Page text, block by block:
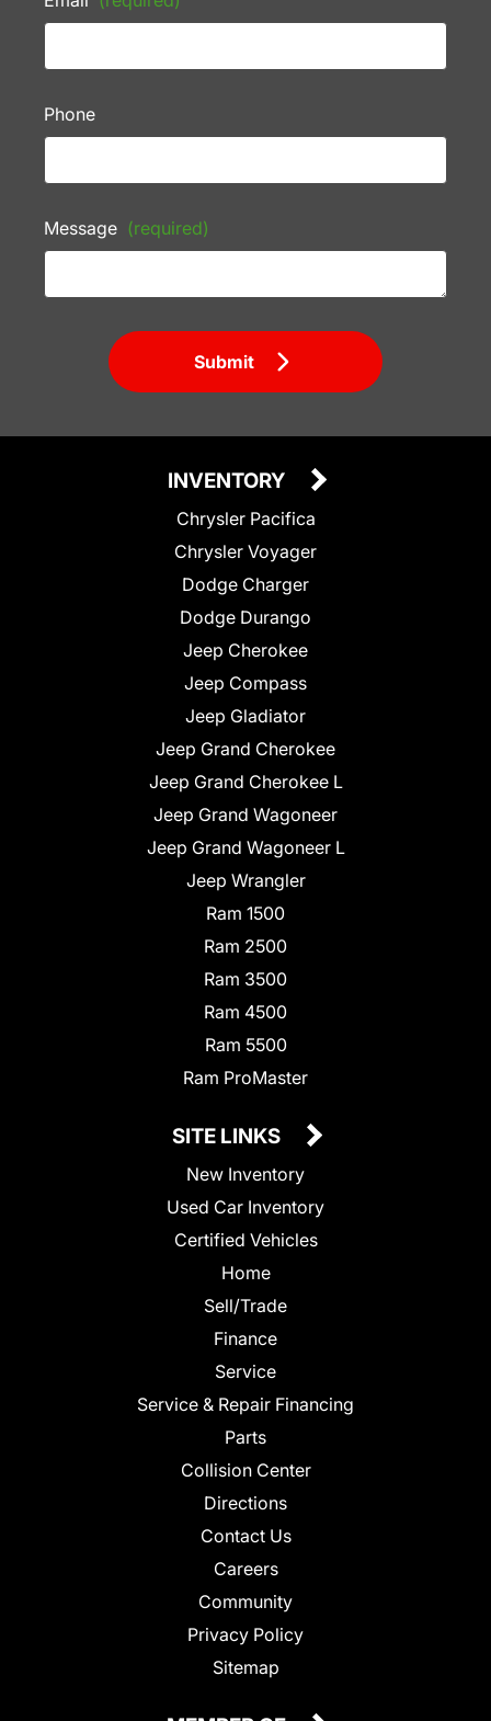
Phone
Message (required)
Submit
INVENTORY
Chrysler Pacifica
Chrysler Voyager
Dodge Charger
Dodge Durango
Jeep Cherokee
Jeep Compass
Jeep Gladiator
Jeep Grand Cherokee
Jeep Grand Cherokee L
Jeep Grand Wagoneer
Jeep Grand Wagoneer L
Jeep Wrangler
Ram 1500
Ram 2500
Ram 3500
Ram 4500
Ram 5500
Ram ProMaster
SITE LINKS
New Inventory
Used Car Inventory
Certified Vehicles
Home
Sell/Trade
Finance
Service
Service & Repair Financing
Parts
Collision Center
Directions
Contact Us
Careers
Community
Privacy Policy
Sitemap